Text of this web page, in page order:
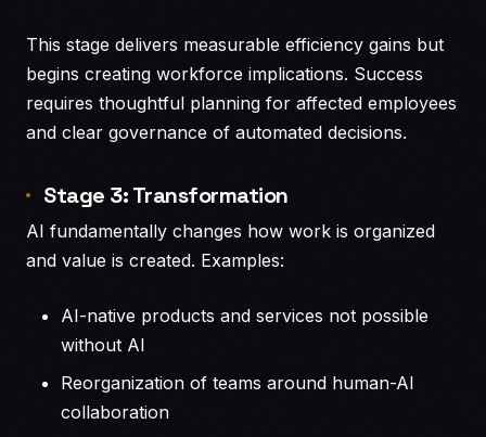
This stage delivers measurable efficiency gains but
begins creating workforce implications. Success
requires thoughtful planning for affected employees
and clear governance of automated decisions.
Stage 3: Transformation
AI fundamentally changes how work is organized
and value is created. Examples:
AI-native products and services not possible
without AI
Reorganization of teams around human-AI
collaboration